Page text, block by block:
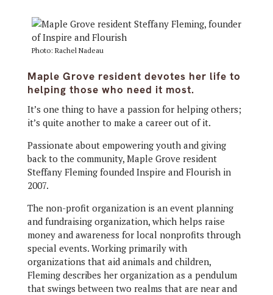
Photo: Rachel Nadeau
Maple Grove resident devotes her life to
helping those who need it most.
It’s one thing to have a passion for helping others;
it’s quite another to make a career out of it.
Passionate about empowering youth and giving
back to the community, Maple Grove resident
Steffany Fleming founded Inspire and Flourish in
2007.
The non-profit organization is an event planning
and fundraising organization, which helps raise
money and awareness for local nonprofits through
special events. Working primarily with
organizations that aid animals and children,
Fleming describes her organization as a pendulum
that swings between two realms that are near and